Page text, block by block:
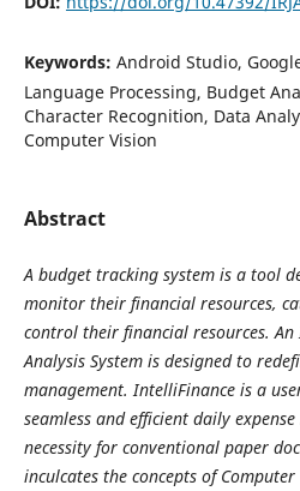
Keywords: Android Studio,
Language Processing, Budget
Character Recognition, Data
Computer Vision
Abstract
A budget tracking system is a tool
monitor their financial resources,
control their financial resources.
Analysis System is designed to
management. IntelliFinance is a
seamless and efficient daily
necessity for conventional paper
inculcates the concepts of